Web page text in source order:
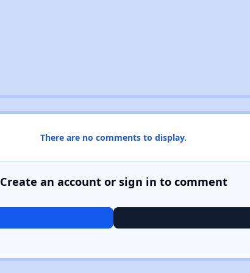
There are no comments to display.
Create an account or sign in to comment